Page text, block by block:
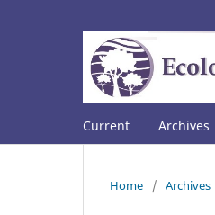
Current Archives
Home / Archives